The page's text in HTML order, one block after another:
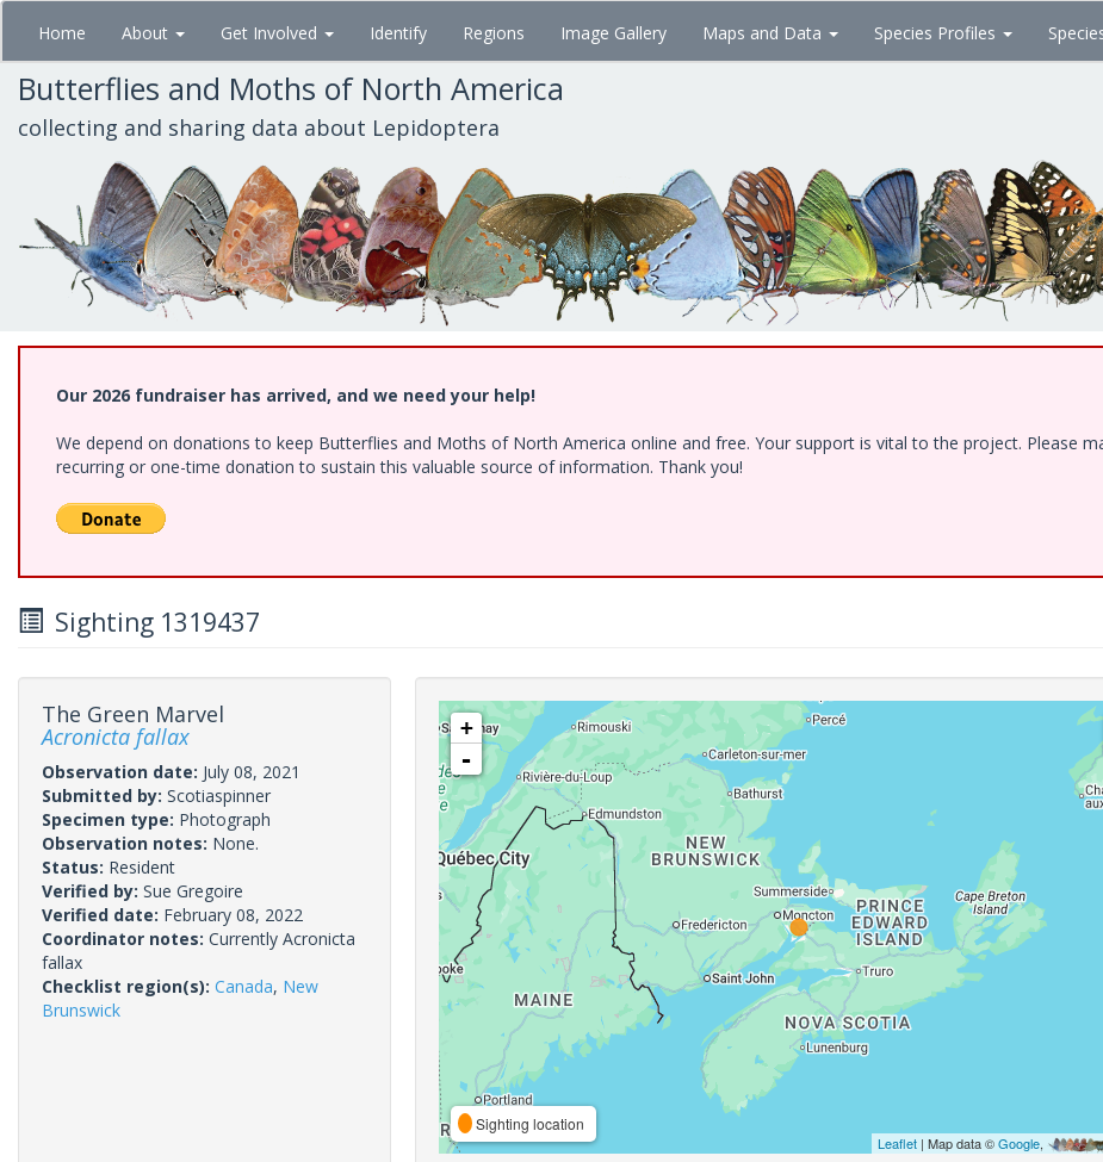
Skip
main
content
Home About Get Involved Identify Regions Image Gallery Maps and Data Species Profiles
Butterflies and Moths of North America
collecting and sharing data about Lepidoptera
Our 2026 fundraiser has arrived, and we need your help!
We depend on donations to keep Butterflies and Moths of North America online and free. Your support is vital to the project. Please
recurring or one-time donation to sustain this valuable source of information. Thank you!
Sighting 1319437
The Green Marvel
Acronicta fallax
Observation date: July 08, 2021
Submitted by: Scotiaspinner
Specimen type: Photograph
Observation notes: None.
Status: Resident
Verified by: Sue Gregoire
Verified date: February 08, 2022
Coordinator notes: Currently Acronicta
fallax
Checklist region(s): Canada, New
Brunswick
+
-
Sighting location
Leaflet| Map data ©Google,